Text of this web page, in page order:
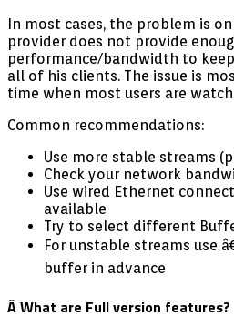
In most cases, the problem is
provider does not provide
performance/bandwidth to
all of his clients. The issue is
time when most users are
Common recommendations:
Use more stable streams
Check your network
Use wired Ethernet
available
Try to select different
For unstable streams use
buffer in advance
Â What are Full version features?